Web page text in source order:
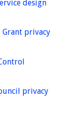
design
Grant privacy
privacy